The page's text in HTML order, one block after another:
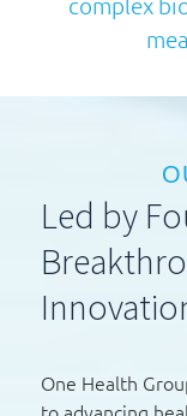
Led by
One Health